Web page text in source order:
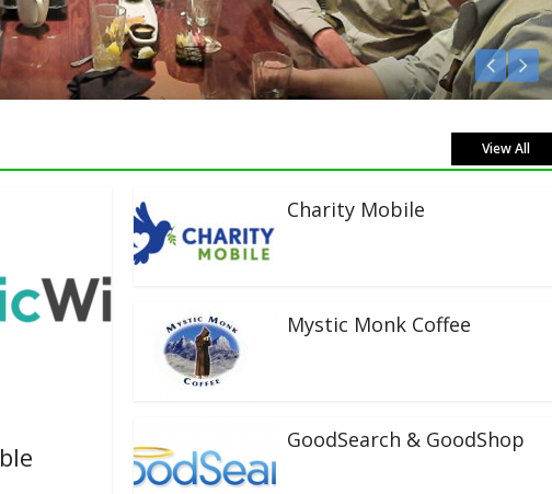
Listen Live!
View All
Charity Mobile
Mystic Monk Coffee
GoodSearch & GoodShop